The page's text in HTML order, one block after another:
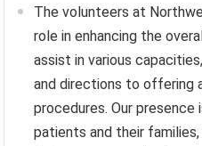
The volunteers at
role in enhancing the
assist in various
and directions to offering
procedures. Our
patients and their